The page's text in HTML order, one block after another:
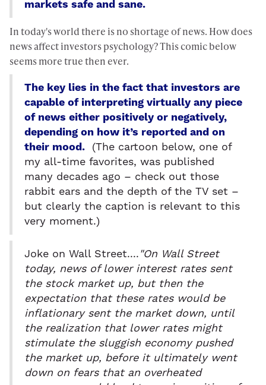
markets safe and sane.
In today's world there is no shortage of news. How does
news affect investors psychology? This comic below
seems more true then ever.
The key lies in the fact that investors are
capable of interpreting virtually any piece
of news either positively or negatively,
depending on how it’s reported and on
their mood. (The cartoon below, one of
my all-time favorites, was published
many decades ago – check out those
rabbit ears and the depth of the TV set –
but clearly the caption is relevant to this
very moment.)
Joke on Wall Street...."On Wall Street
today, news of lower interest rates sent
the stock market up, but then the
expectation that these rates would be
inflationary sent the market down, until
the realization that lower rates might
stimulate the sluggish economy pushed
the market up, before it ultimately went
down on fears that an overheated